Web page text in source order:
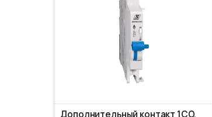
Дополнительный контакт 1CO,